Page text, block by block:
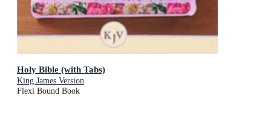
Holy Bible (with Tabs)
King James Version
Flexi Bound Book